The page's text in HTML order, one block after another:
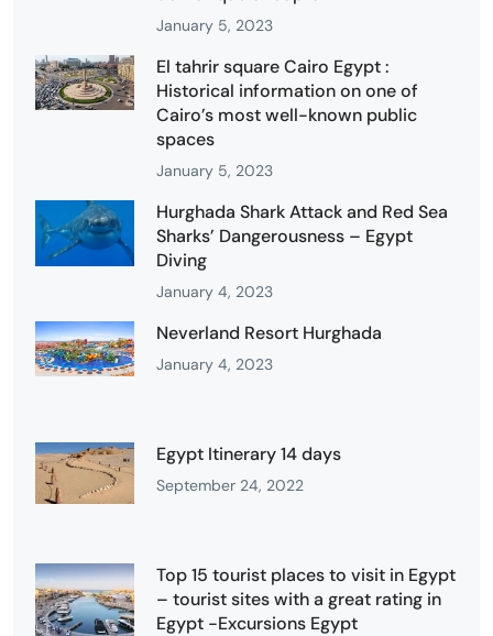
January 5, 2023
El tahrir square Cairo Egypt :
Historical information on one of
Cairo’s most well-known public
spaces
January 5, 2023
Hurghada Shark Attack and Red Sea
Sharks’ Dangerousness – Egypt
Diving
January 4, 2023
Neverland Resort Hurghada
January 4, 2023
Egypt Itinerary 14 days
September 24, 2022
Top 15 tourist places to visit in Egypt
– tourist sites with a great rating in
Egypt -Excursions Egypt